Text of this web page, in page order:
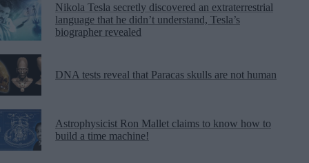
Nikola Tesla secretly discovered an extraterrestrial
language that he didn’t understand, Tesla’s
biographer revealed
DNA tests reveal that Paracas skulls are not human
Astrophysicist Ron Mallet claims to know how to
build a time machine!